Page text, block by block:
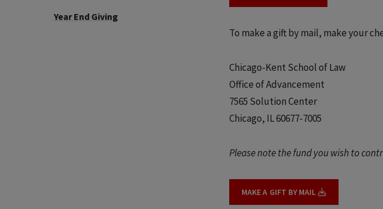
Year End Giving
To make a gift by mail, make your
Chicago-Kent School of Law
Office of Advancement
7565 Solution Center
Chicago, IL 60677-7005
Please note the fund you wish to
MAKE A GIFT BY MAIL